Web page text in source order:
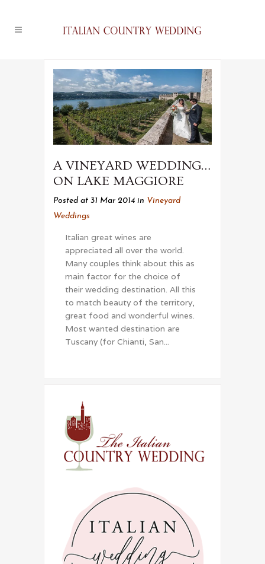
A VINEYARD WEDDING…
ON LAKE MAGGIORE
Posted at 31 Mar 2014 in Vineyard
Weddings
Italian great wines are
appreciated all over the world.
Many couples think about this as
main factor for the choice of
their wedding destination. All this
to match beauty of the territory,
great food and wonderful wines.
Most wanted destination are
Tuscany (for Chianti, San...